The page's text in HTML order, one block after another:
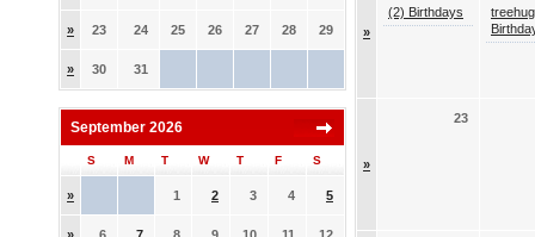
» 23 24 25 26 27 28 29
» 30 31
September 2026
S M T W T F S
» 1 2 3 4 5
»
(2) Birthdays
»
23